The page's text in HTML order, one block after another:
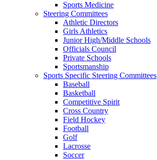
Sports Medicine
Steering Committees
Athletic Directors
Girls Athletics
Junior High/Middle Schools
Officials Council
Private Schools
Sportsmanship
Sports Specific Steering Committees
Baseball
Basketball
Competitive Spirit
Cross Country
Field Hockey
Football
Golf
Lacrosse
Soccer